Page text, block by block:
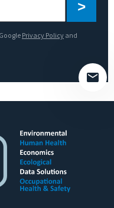
leave
Privacy Policy and